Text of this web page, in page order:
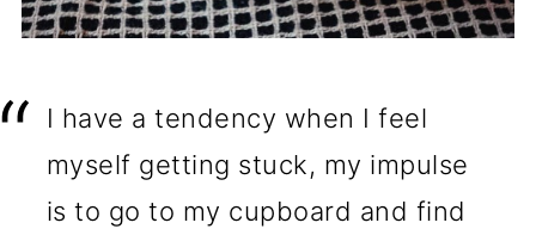
I have a tendency when I feel
myself getting stuck, my impulse
is to go to my cupboard and find